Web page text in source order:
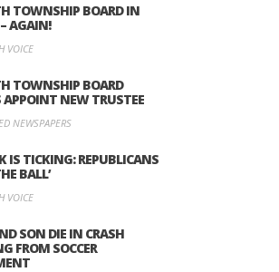
TOWNSHIP BOARD IN
AGAIN!
VOICE
TOWNSHIP BOARD
APPOINT NEW TRUSTEE
NEWSPAPERS
IS TICKING: REPUBLICANS
BALL’
VOICE
SON DIE IN CRASH
FROM SOCCER